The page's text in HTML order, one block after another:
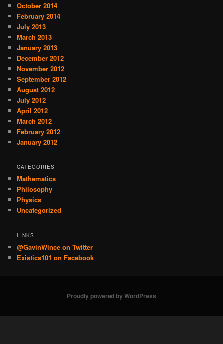
October 2014
February 2014
July 2013
March 2013
January 2013
December 2012
November 2012
September 2012
August 2012
July 2012
April 2012
March 2012
February 2012
January 2012
CATEGORIES
Mathematics
Philosophy
Physics
Uncategorized
LINKS
@GavinWince on Twitter
Existics101 on Facebook
Proudly powered by WordPress